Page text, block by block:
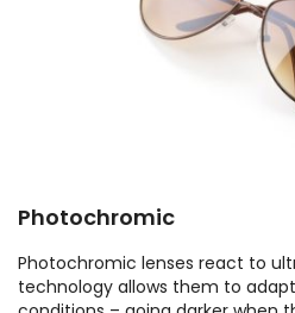
Photochromic
Photochromic lenses react to
technology allows them to